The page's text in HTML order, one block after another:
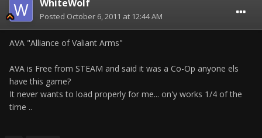
WhiteWolf
Posted October 6, 2011 at 12:44 AM
AVA "Alliance of Valiant Arms"
AVA is Free from STEAM and said it was a Co-Op anyone els
have this game?
It never wants to load properly for me... on'y works 1/4 of the
time ..